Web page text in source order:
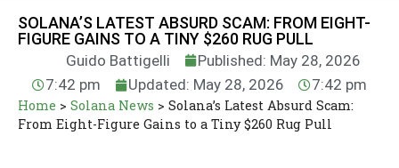
SOLANA’S LATEST ABSURD SCAM: FROM EIGHT-
FIGURE GAINS TO A TINY $260 RUG PULL
Guido Battigelli
Published: May 28, 2026
7:42 pm
Updated: May 28, 2026 7:42 pm
Home > Solana News > Solana’s Latest Absurd Scam:
From Eight-Figure Gains to a Tiny $260 Rug Pull